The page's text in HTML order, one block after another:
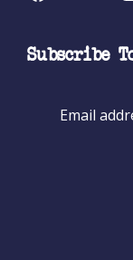
Subscribe
Email